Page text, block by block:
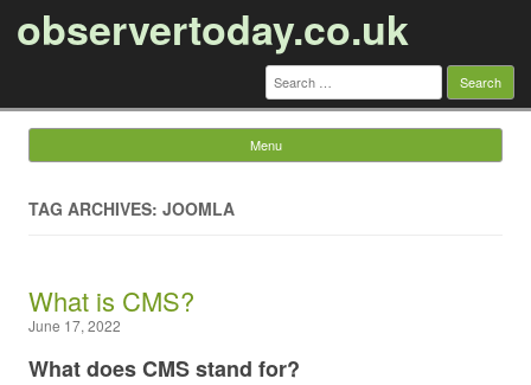
observertoday.co.uk
Search
for:
Menu
TAG ARCHIVES: JOOMLA
What is CMS?
June 17, 2022
What does CMS stand for?